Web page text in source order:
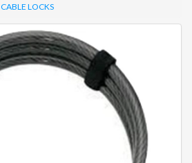
CABLE LOCKS